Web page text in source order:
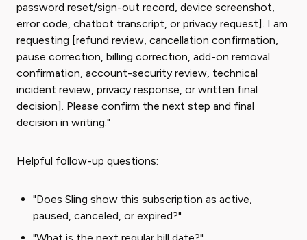
password reset/sign-out record, device screenshot,
error code, chatbot transcript, or privacy request]. I am
requesting [refund review, cancellation confirmation,
pause correction, billing correction, add-on removal
confirmation, account-security review, technical
incident review, privacy response, or written final
decision]. Please confirm the next step and final
decision in writing."
Helpful follow-up questions:
"Does Sling show this subscription as active,
paused, canceled, or expired?"